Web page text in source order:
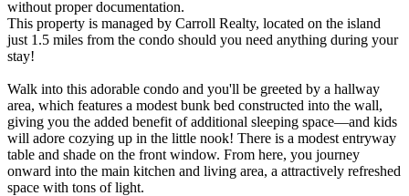
without proper documentation.
This property is managed by Carroll Realty, located on the island
just 1.5 miles from the condo should you need anything during your
stay!
Walk into this adorable condo and you'll be greeted by a hallway
area, which features a modest bunk bed constructed into the wall,
giving you the added benefit of additional sleeping space—and kids
will adore cozying up in the little nook! There is a modest entryway
table and shade on the front window. From here, you journey
onward into the main kitchen and living area, a attractively refreshed
space with tons of light.